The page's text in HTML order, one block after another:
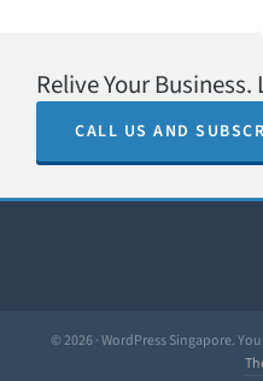
Relive Your Business.
CALL US AND
© 2026 · WordPress Singapore.